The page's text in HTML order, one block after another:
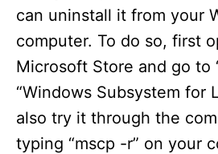
can uninstall it from your
computer. To do so, first
Microsoft Store and go to
“Windows Subsystem for
also try it through the
typing “mscp -r” on your